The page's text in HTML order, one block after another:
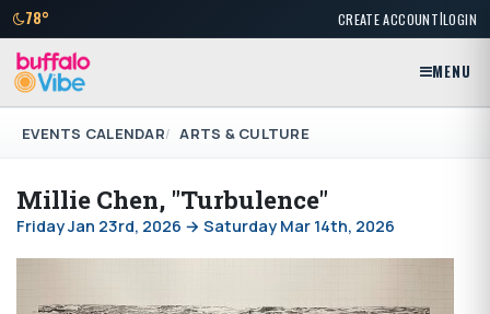
78° CREATE ACCOUNT|LOGIN
MENU
EVENTS CALENDAR ARTS & CULTURE
Millie Chen, "Turbulence"
Friday Jan 23rd, 2026 → Saturday Mar 14th, 2026